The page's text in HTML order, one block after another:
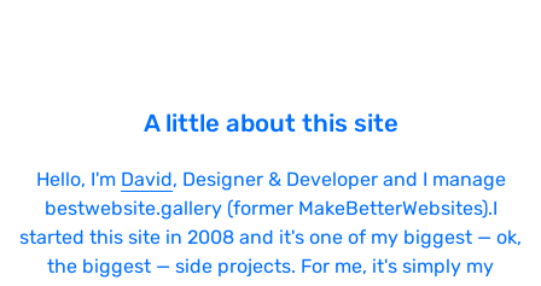
A little about this site
Hello, I'm David, Designer & Developer and I manage
bestwebsite.gallery (former MakeBetterWebsites).I
started this site in 2008 and it's one of my biggest — ok,
the biggest — side projects. For me, it's simply my